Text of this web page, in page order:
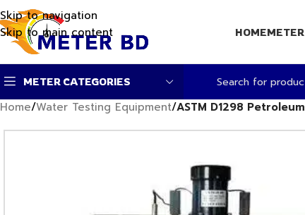
Skip to navigation
Skip to main content
HOME
METER CATEGORIES
Home/Water Testing Equipment/ASTM D1298